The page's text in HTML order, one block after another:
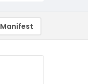
Manifest